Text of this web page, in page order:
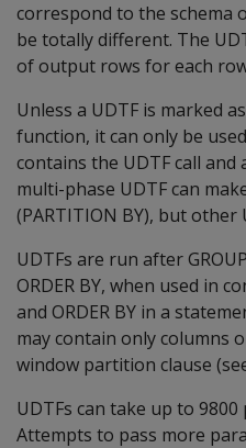
correspond to the
be totally different. The
of output rows for each
Unless a UDTF is marked as
function, it can only be
contains the UDTF call and
multi-phase UDTF can
(PARTITION BY), but other
UDTFs are run after
ORDER BY, when used in
and ORDER BY in a
may contain only columns
window partition clause
UDTFs can take up to
Attempts to pass more